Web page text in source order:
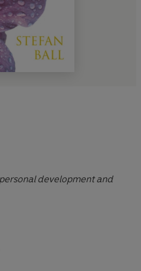
development and